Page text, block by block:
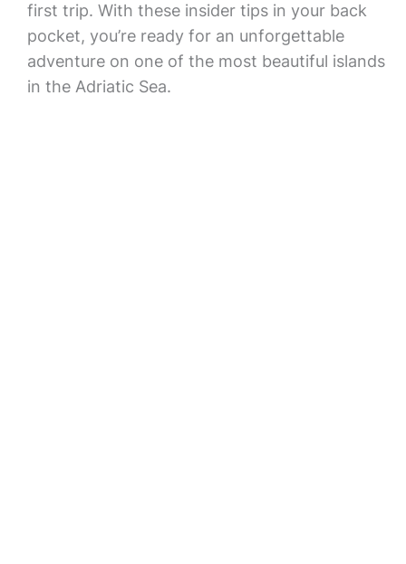
first trip. With these insider tips in your back
pocket, you’re ready for an unforgettable
adventure on one of the most beautiful islands
in the Adriatic Sea.